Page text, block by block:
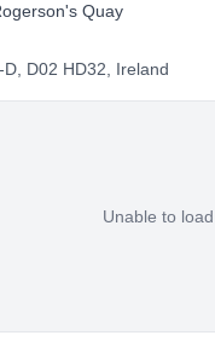
Quay
D, D02 HD32, Ireland
Unable to